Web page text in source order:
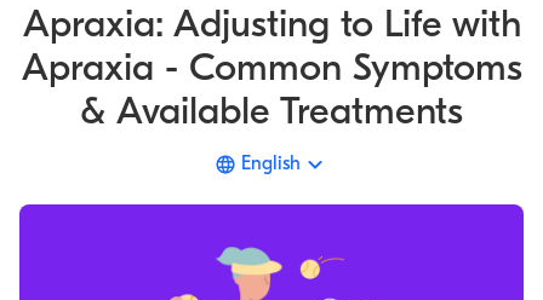
Apraxia: Adjusting to Life with
Apraxia - Common Symptoms
& Available Treatments
English